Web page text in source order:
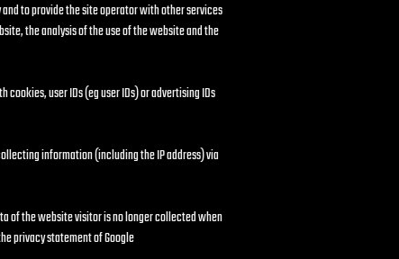
to provide the site operator with other services
the analysis of the use of the website and the
user IDs (eg user IDs) or advertising IDs
information (including the IP address) via
of the website visitor is no longer collected when
privacy statement of Google